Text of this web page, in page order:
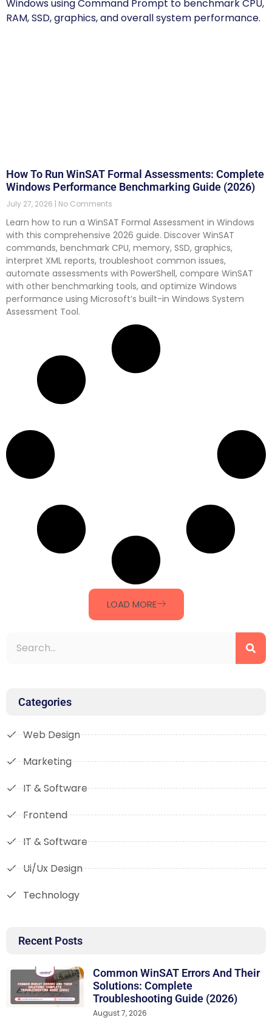
How To Run WinSAT Formal Assessments: Complete
Windows Performance Benchmarking Guide (2026)
July 27, 2026 No Comments
Learn how to run a WinSAT Formal Assessment in Windows
with this comprehensive 2026 guide. Discover WinSAT
commands, benchmark CPU, memory, SSD, graphics,
interpret XML reports, troubleshoot common issues,
automate assessments with PowerShell, compare WinSAT
with other benchmarking tools, and optimize Windows
performance using Microsoft’s built-in Windows System
Assessment Tool.
LOAD MORE
Categories
Web Design
Marketing
IT & Software
Frontend
IT & Software
Ui/Ux Design
Technology
Recent Posts
Common WinSAT Errors And Their
Solutions: Complete
Troubleshooting Guide (2026)
August 7, 2026